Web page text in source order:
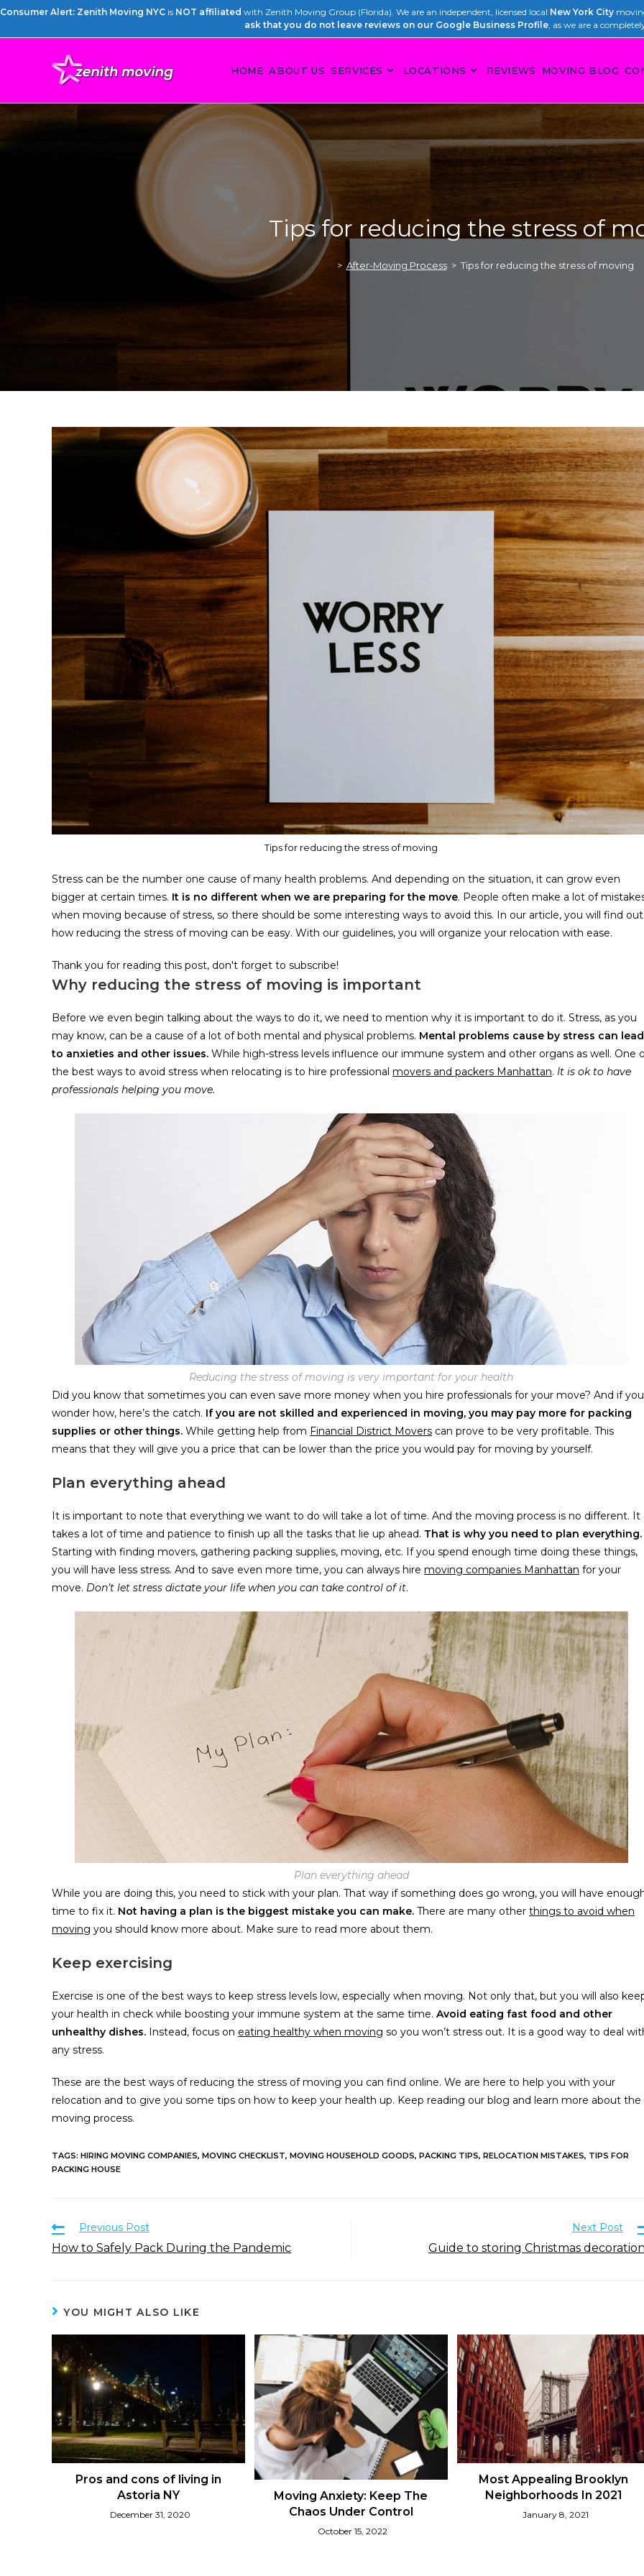
Consumer Alert: Zenith Moving NYC is NOT affiliated with Zenith Moving Group (Florida). We are an independent, licensed local New York City
ask that you do not leave reviews on our Google Business Profile, as we are a
HOME ABOUT US SERVICES LOCATIONS REVIEWS MOVING BLOG
Tips for reducing the stress of
> After-Moving Process > Tips for reducing the stress of moving
Tips for reducing the stress of moving
Stress can be the number one cause of many health problems. And depending on the situation, it can grow even
bigger at certain times. It is no different when we are preparing for the move. People often make a lot of
when moving because of stress, so there should be some interesting ways to avoid this. In our article, you will find out
how reducing the stress of moving can be easy. With our guidelines, you will organize your relocation with ease.
Thank you for reading this post, don't forget to subscribe!
Why reducing the stress of moving is important
Before we even begin talking about the ways to do it, we need to mention why it is important to do it. Stress, as you
may know, can be a cause of a lot of both mental and physical problems. Mental problems cause by stress can lead
to anxieties and other issues. While high-stress levels influence our immune system and other organs as well. One
the best ways to avoid stress when relocating is to hire professional movers and packers Manhattan. It is ok to have
professionals helping you move.
Reducing the stress of moving is very important for your health
Did you know that sometimes you can even save more money when you hire professionals for your move? And if you
wonder how, here’s the catch. If you are not skilled and experienced in moving, you may pay more for packing
supplies or other things. While getting help from Financial District Movers can prove to be very profitable. This
means that they will give you a price that can be lower than the price you would pay for moving by yourself.
Plan everything ahead
It is important to note that everything we want to do will take a lot of time. And the moving process is no different. It
takes a lot of time and patience to finish up all the tasks that lie up ahead. That is why you need to plan everything.
Starting with finding movers, gathering packing supplies, moving, etc. If you spend enough time doing these things,
you will have less stress. And to save even more time, you can always hire moving companies Manhattan for your
move. Don’t let stress dictate your life when you can take control of it.
Plan everything ahead
While you are doing this, you need to stick with your plan. That way if something does go wrong, you will have
time to fix it. Not having a plan is the biggest mistake you can make. There are many other things to avoid when
moving you should know more about. Make sure to read more about them.
Keep exercising
Exercise is one of the best ways to keep stress levels low, especially when moving. Not only that, but you will also
your health in check while boosting your immune system at the same time. Avoid eating fast food and other
unhealthy dishes. Instead, focus on eating healthy when moving so you won’t stress out. It is a good way to deal
any stress.
These are the best ways of reducing the stress of moving you can find online. We are here to help you with your
relocation and to give you some tips on how to keep your health up. Keep reading our blog and learn more about the
moving process.
TAGS: HIRING MOVING COMPANIES, MOVING CHECKLIST, MOVING HOUSEHOLD GOODS, PACKING TIPS, RELOCATION MISTAKES, TIPS FOR
PACKING HOUSE
Previous Post
How to Safely Pack During the Pandemic
Next Post
Guide to storing Christmas
YOU MIGHT ALSO LIKE
Pros and cons of living in
Astoria NY
December 31, 2020
Moving Anxiety: Keep The
Chaos Under Control
October 15, 2022
Most Appealing Brooklyn
Neighborhoods In 2021
January 8, 2021